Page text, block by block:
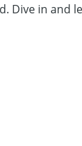
Dive in and